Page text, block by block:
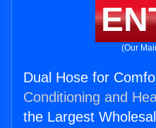
(Our
Dual Hose for
Conditioning and
the Largest